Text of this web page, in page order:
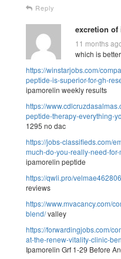
Reply
excretion
11 months
which is
https://winstarjobs.com/
peptide-is-superior-for-gh-
ipamorelin weekly results
https://
peptide-therapy-everything-
1295 no dac
https://jobs-classifieds.com/
much-do-you-really-need-
ipamorelin peptide
https://qwli.pro/
reviews
https://www.mvacancy.com/
blend/valley
https://forwardingjobs.com/
at-the-renew-vitality-clinic-
Ipamorelin Grf 1-29 Before